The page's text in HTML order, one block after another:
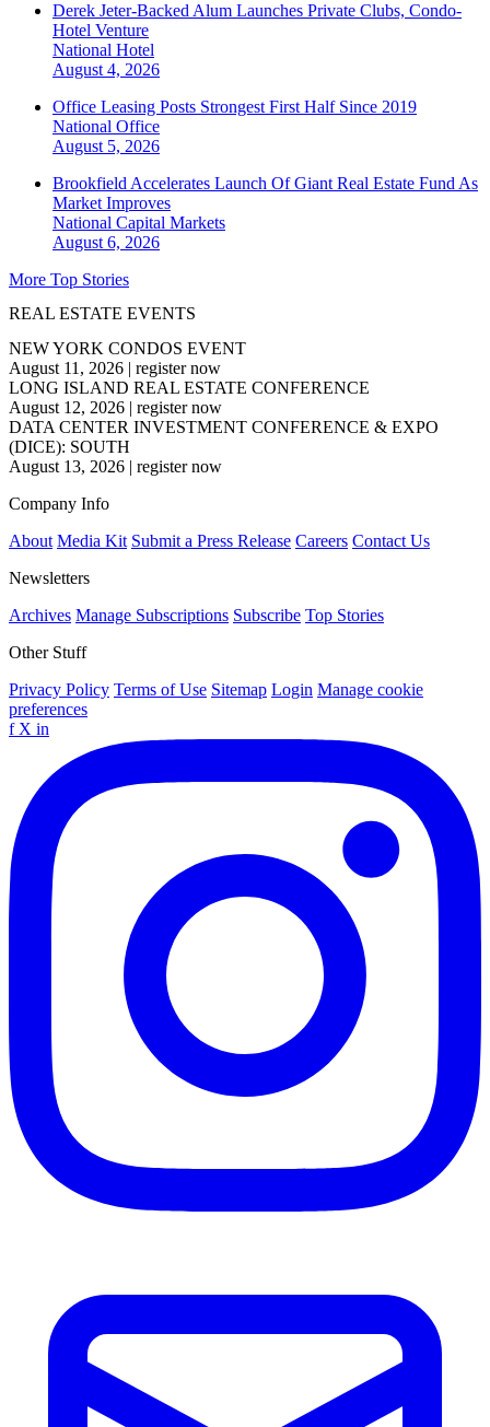
Derek Jeter-Backed Alum Launches Private Clubs, Condo-
Hotel Venture
National Hotel
August 4, 2026
Office Leasing Posts Strongest First Half Since 2019
National Office
August 5, 2026
Brookfield Accelerates Launch Of Giant Real Estate Fund As
Market Improves
National Capital Markets
August 6, 2026
More Top Stories
REAL ESTATE EVENTS
NEW YORK CONDOS EVENT
August 11, 2026 | register now
LONG ISLAND REAL ESTATE CONFERENCE
August 12, 2026 | register now
DATA CENTER INVESTMENT CONFERENCE & EXPO
(DICE): SOUTH
August 13, 2026 | register now
Company Info
About Media Kit Submit a Press Release Careers Contact Us
Newsletters
Archives Manage Subscriptions Subscribe Top Stories
Other Stuff
Privacy Policy Terms of Use Sitemap Login Manage cookie
preferences
f X in